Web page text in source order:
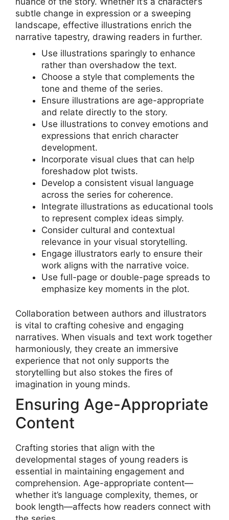
subtle change in expression or a sweeping
landscape, effective illustrations enrich the
narrative tapestry, drawing readers in further.
Use illustrations sparingly to enhance
rather than overshadow the text.
Choose a style that complements the
tone and theme of the series.
Ensure illustrations are age-appropriate
and relate directly to the story.
Use illustrations to convey emotions and
expressions that enrich character
development.
Incorporate visual clues that can help
foreshadow plot twists.
Develop a consistent visual language
across the series for coherence.
Integrate illustrations as educational tools
to represent complex ideas simply.
Consider cultural and contextual
relevance in your visual storytelling.
Engage illustrators early to ensure their
work aligns with the narrative voice.
Use full-page or double-page spreads to
emphasize key moments in the plot.
Collaboration between authors and illustrators
is vital to crafting cohesive and engaging
narratives. When visuals and text work together
harmoniously, they create an immersive
experience that not only supports the
storytelling but also stokes the fires of
imagination in young minds.
Ensuring Age-Appropriate
Content
Crafting stories that align with the
developmental stages of young readers is
essential in maintaining engagement and
comprehension. Age-appropriate content—
whether it’s language complexity, themes, or
book length—affects how readers connect with